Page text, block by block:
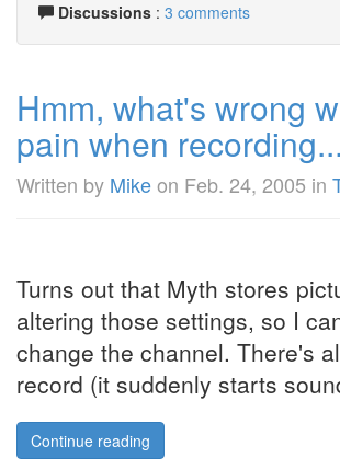
Discussions : 3 comments
Hmm, what's wrong
pain when
Written by Mikeon Feb. 24, 2005 in
Turns out that Myth stores
altering those settings, so I
change the channel. There's
record (it suddenly starts
Continue reading